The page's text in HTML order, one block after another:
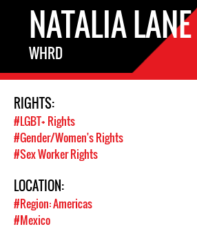
NATALIA LANE
WHRD
RIGHTS:
#LGBT+ Rights
#Gender/Women's Rights
#Sex Worker Rights
LOCATION:
#Region: Americas
#Mexico